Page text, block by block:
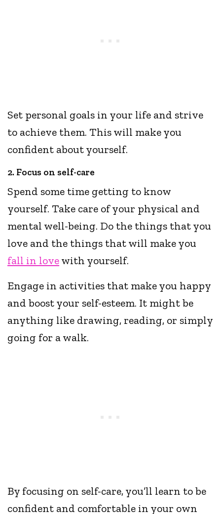
Set personal goals in your life and strive
to achieve them. This will make you
confident about yourself.
2. Focus on self-care
Spend some time getting to know
yourself. Take care of your physical and
mental well-being. Do the things that you
love and the things that will make you
fall in lovewith yourself.
Engage in activities that make you happy
and boost your self-esteem. It might be
anything like drawing, reading, or simply
going for a walk.
By focusing on self-care, you’ll learn to be
confident and comfortable in your own